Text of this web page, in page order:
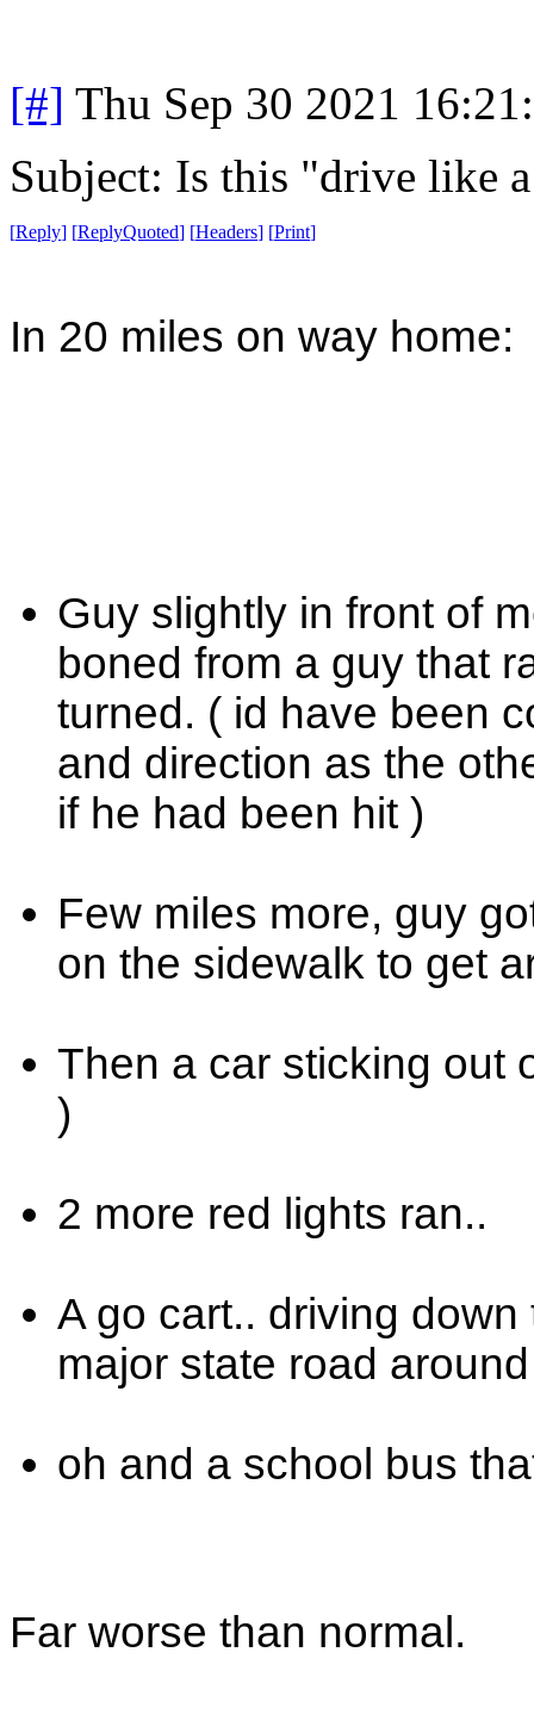
[#] Thu Sep 30 2021
Subject: Is this "drive like
[Reply] [ReplyQuoted] [Headers] [Print]
In 20 miles on way home:
Guy slightly in front of
boned from a guy that
turned. ( id have been
and direction as the
if he had been hit )
Few miles more, guy
on the sidewalk to get
Then a car sticking out
)
2 more red lights ran..
A go cart.. driving
major state road
oh and a school bus
Far worse than normal.